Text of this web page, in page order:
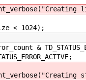
1024);